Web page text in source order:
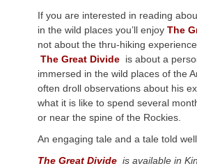
If you are interested in reading
in the wild places you’ll enjoy The
not about the thru-hiking
The Great Divide is about a
immersed in the wild places of the
often droll observations about his
what it is like to spend several
or near the spine of the Rockies.
An engaging tale and a tale told well.
The Great Divide is available in